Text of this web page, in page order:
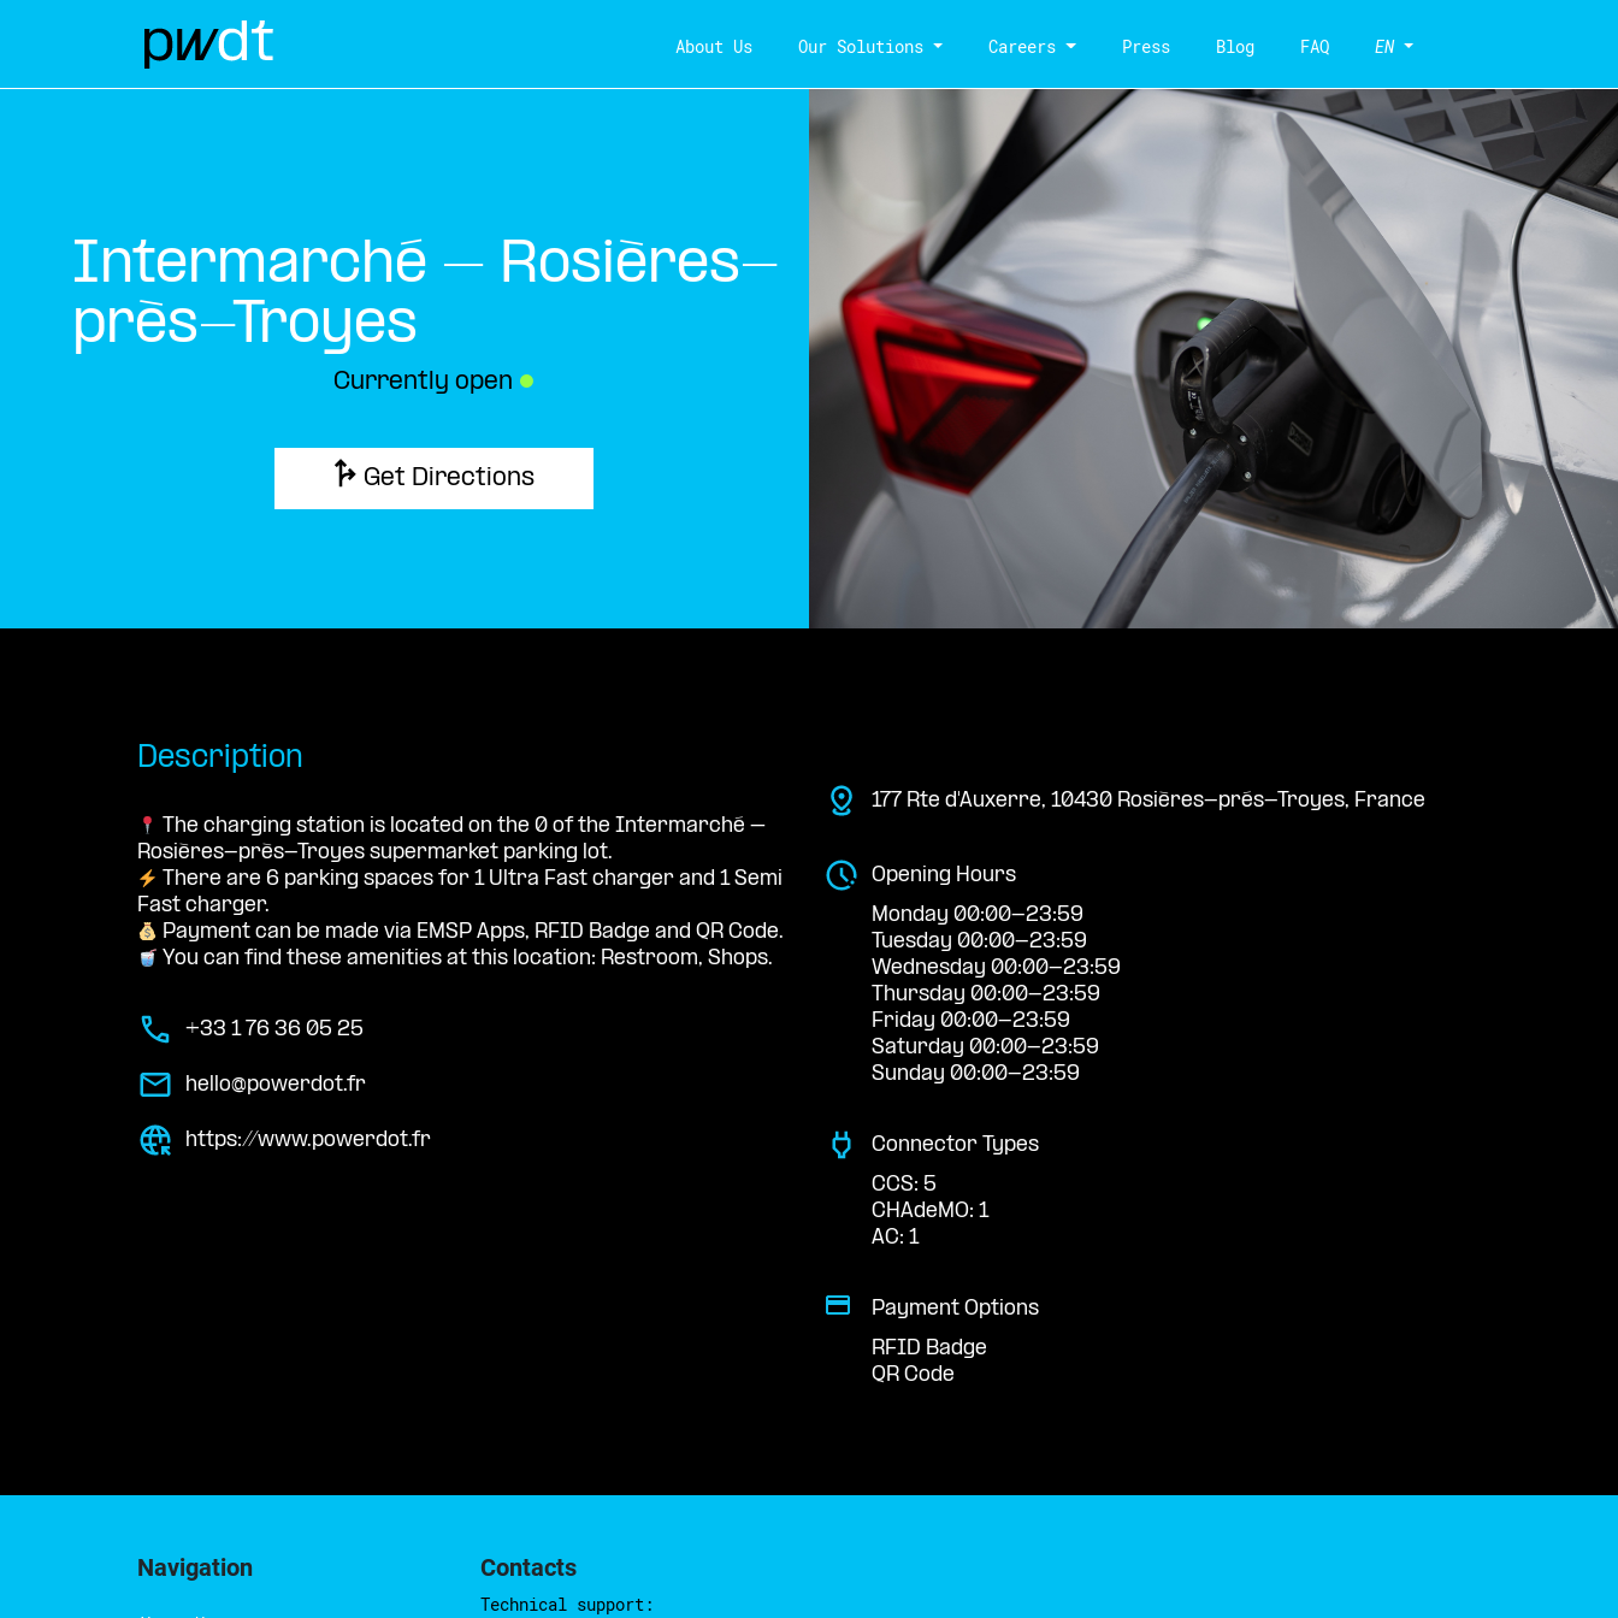
About Us Our Solutions Careers Press Blog FAQ EN
Intermarché – Rosières-
près-Troyes
Currently open ●
Get Directions
Description
The charging station is located on the 0 of the Intermarché –
Rosières-près-Troyes supermarket parking lot.
There are 6 parking spaces for 1 Ultra Fast charger and 1 Semi
Fast charger.
Payment can be made via EMSP Apps, RFID Badge and QR Code.
You can find these amenities at this location: Restroom, Shops.
+33 1 76 36 05 25
hello@powerdot.fr
https://www.powerdot.fr
177 Rte d'Auxerre, 10430 Rosières-prés-Troyes, France
Opening Hours
Monday 00:00-23:59
Tuesday 00:00-23:59
Wednesday 00:00-23:59
Thursday 00:00-23:59
Friday 00:00-23:59
Saturday 00:00-23:59
Sunday 00:00-23:59
Connector Types
CCS: 5
CHAdeMO: 1
AC: 1
Payment Options
RFID Badge
QR Code
Navigation Contacts
Technical support: